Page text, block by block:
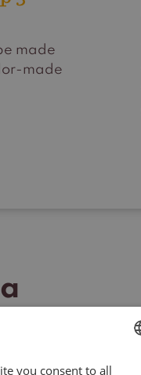
made
made
you consent to all